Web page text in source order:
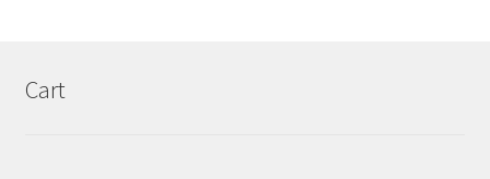
Cart